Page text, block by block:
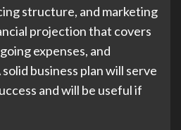
structure, and marketing
projection that covers
expenses, and
business plan will serve
and will be useful if